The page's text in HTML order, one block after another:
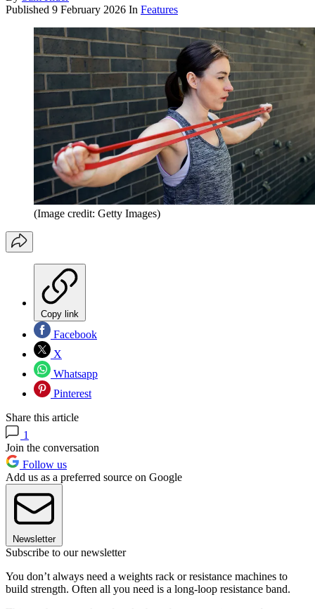
Published 9 February 2026 In Features
(Image credit: Getty Images)
Copy link
Facebook
X
Whatsapp
Pinterest
Share this article
1
Join the conversation
Follow us
Add us as a preferred source on Google
Newsletter
Subscribe to our newsletter
You don’t always need a weights rack or resistance machines to
build strength. Often all you need is a long-loop resistance band.